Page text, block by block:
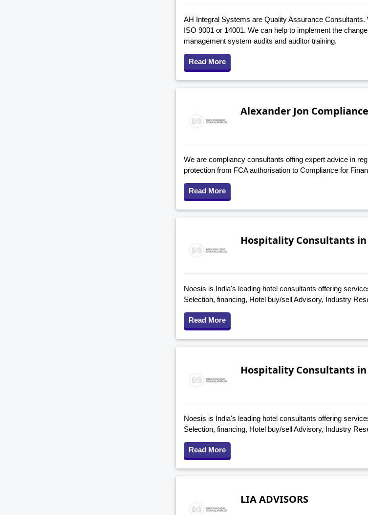
AH Integral Systems are Quality Assurance
ISO 9001 or 14001. We can help to implement the
management system audits and auditor training.
Read More
Alexander Jon
We are compliancy consultants offing expert advice in
protection from FCA authorisation to Compliance for
Read More
Hospitality Consultants
Noesis is India's leading hotel consultants offering
Selection, financing, Hotel buy/sell Advisory, Industry
Read More
Hospitality Consultants
Noesis is India's leading hotel consultants offering
Selection, financing, Hotel buy/sell Advisory, Industry
Read More
LIA ADVISORS